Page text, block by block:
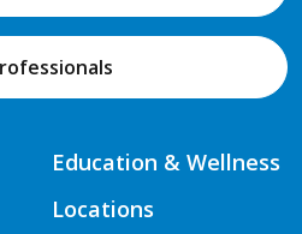
Education & Wellness
Locations